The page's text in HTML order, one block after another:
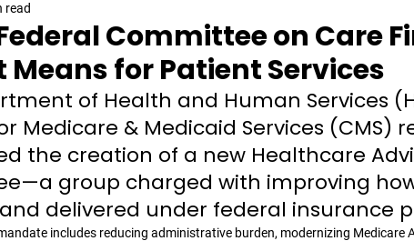
Committee on Care
Means for Patient Services
read
of Health and Human Services
Medicare & Medicaid Services (CMS)
the creation of a new Healthcare
group charged with improving
delivered under federal insurance
includes reducing administrative burden, modernizing Medicare